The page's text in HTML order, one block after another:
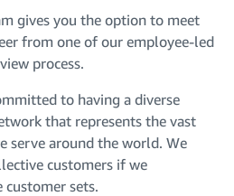
gives you the option to meet
from one of our employee-led
process.
to having a diverse
that represents the vast
serve around the world. We
customers if we
customer sets.